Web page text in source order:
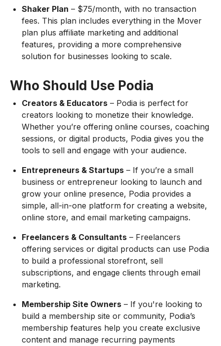
Shaker Plan – $75/month, with no transaction
fees. This plan includes everything in the Mover
plan plus affiliate marketing and additional
features, providing a more comprehensive
solution for businesses looking to scale.
Who Should Use Podia
Creators & Educators – Podia is perfect for
creators looking to monetize their knowledge.
Whether you’re offering online courses, coaching
sessions, or digital products, Podia gives you the
tools to sell and engage with your audience.
Entrepreneurs & Startups – If you’re a small
business or entrepreneur looking to launch and
grow your online presence, Podia provides a
simple, all-in-one platform for creating a website,
online store, and email marketing campaigns.
Freelancers & Consultants – Freelancers
offering services or digital products can use Podia
to build a professional storefront, sell
subscriptions, and engage clients through email
marketing.
Membership Site Owners – If you're looking to
build a membership site or community, Podia’s
membership features help you create exclusive
content and manage recurring payments